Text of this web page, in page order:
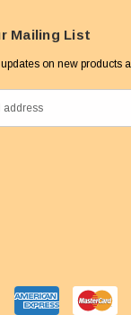
Mailing List
on new products